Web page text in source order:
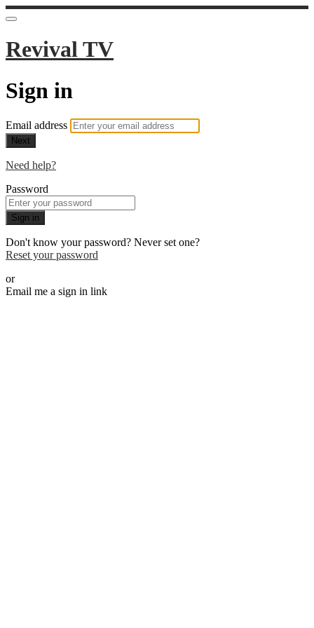
Revival TV
Sign in
Email address
Next
Need help?
Password
Sign in
Don't know your password? Never set one?
Reset your password
or
Email me a sign in link